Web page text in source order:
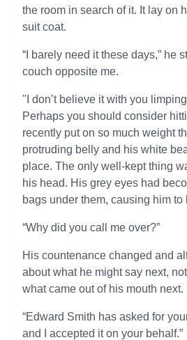
the room in search of it. It lay on
suit coat.
“I barely need it these days,” he
couch opposite me.
"I don’t believe it with you
Perhaps you should consider
recently put on so much weight
protruding belly and his white
place. The only well-kept thing
his head. His grey eyes had
bags under them, causing him to
“Why did you call me over?”
His countenance changed and
about what he might say next,
what came out of his mouth next.
“Edward Smith has asked for
and I accepted it on your behalf.”